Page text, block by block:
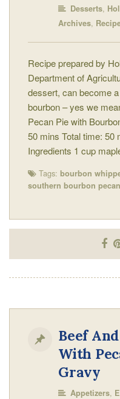
Desserts,
Archives,
Recipe prepared by
Department of
dessert, can become
bourbon – yes we
Pecan Pie with
50 mins Total time: 50
Ingredients 1 cup
Tags: bourbon
southern bourbon
Beef
With
Gravy
Appetizers,